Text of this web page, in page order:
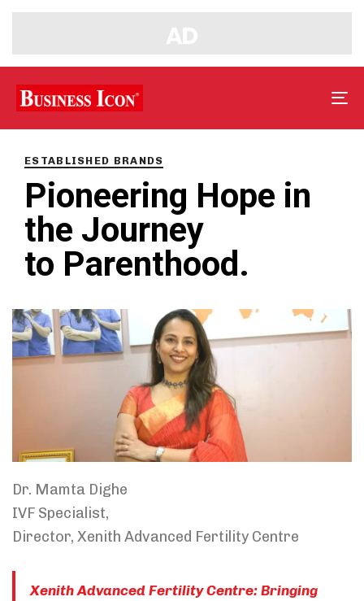
ESTABLISHED BRANDS
Pioneering Hope in
the Journey
to Parenthood.
Dr. Mamta Dighe
IVF Specialist,
Director, Xenith Advanced Fertility Centre
Xenith Advanced Fertility Centre: Bringing